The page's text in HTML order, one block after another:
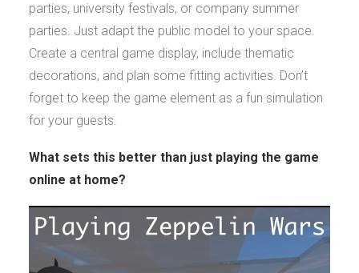
parties, university festivals, or company summer
parties. Just adapt the public model to your space.
Create a central game display, include thematic
decorations, and plan some fitting activities. Don’t
forget to keep the game element as a fun simulation
for your guests.
What sets this better than just playing the game
online at home?